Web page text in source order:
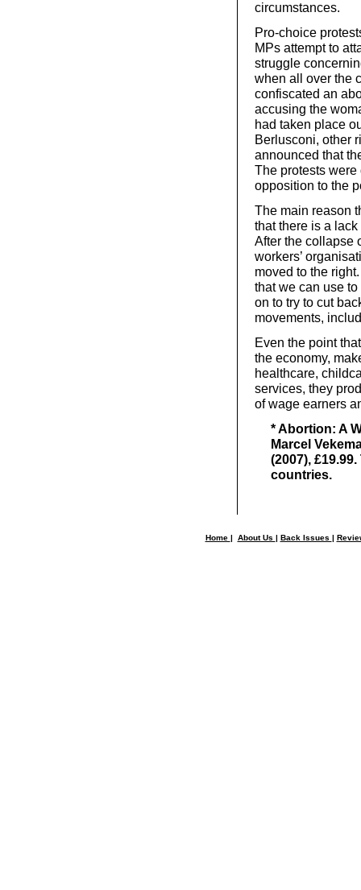
circumstances.
Pro-choice
MPs attempt to
struggle
when all over the
confiscated an
accusing the
had taken place
Berlusconi, other
announced that
The protests
opposition to the
The main reason
that there is a
After the collapse
workers’
moved to the
that we can use
on to try to cut
movements,
Even the point
the economy,
healthcare,
services, they
of wage earners
* Abortion: A
Marcel
(2007),
countries.
Home | About Us | Back Issues |